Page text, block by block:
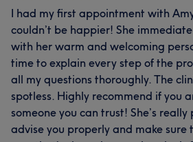
I had my first appointment with
couldn’t be happier! She
with her warm and welcoming
time to explain every step of the
all my questions thoroughly. The
spotless. Highly recommend if you
someone you can trust! She’s
advise you properly and make sure